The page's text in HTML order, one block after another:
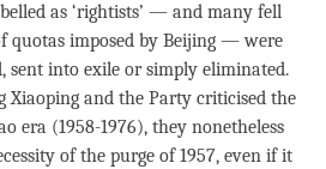
as ‘rightists’ — and many fell
quotas imposed by Beijing — were
sent into exile or simply eliminated.
Xiaoping and the Party criticised the
era (1958-1976), they nonetheless
of the purge of 1957, even if it